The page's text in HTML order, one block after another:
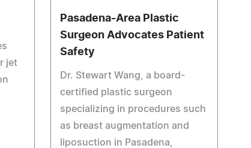
jet
Pasadena-Area Plastic
Surgeon Advocates Patient
Safety
Dr. Stewart Wang, a board-
certified plastic surgeon
specializing in procedures such
as breast augmentation and
liposuction in Pasadena,